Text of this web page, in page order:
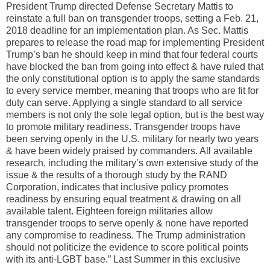
President Trump directed Defense Secretary Mattis to
reinstate a full ban on transgender troops, setting a Feb. 21,
2018 deadline for an implementation plan. As Sec. Mattis
prepares to release the road map for implementing President
Trump’s ban he should keep in mind that four federal courts
have blocked the ban from going into effect & have ruled that
the only constitutional option is to apply the same standards
to every service member, meaning that troops who are fit for
duty can serve. Applying a single standard to all service
members is not only the sole legal option, but is the best way
to promote military readiness. Transgender troops have
been serving openly in the U.S. military for nearly two years
& have been widely praised by commanders. All available
research, including the military’s own extensive study of the
issue & the results of a thorough study by the RAND
Corporation, indicates that inclusive policy promotes
readiness by ensuring equal treatment & drawing on all
available talent. Eighteen foreign militaries allow
transgender troops to serve openly & none have reported
any compromise to readiness. The Trump administration
should not politicize the evidence to score political points
with its anti-LGBT base.” Last Summer in this exclusive